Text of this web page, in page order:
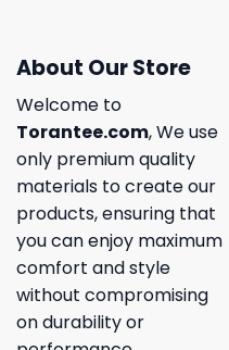
About Our Store
Welcome to
Torantee.com, We use
only premium quality
materials to create our
products, ensuring that
you can enjoy maximum
comfort and style
without compromising
on durability or